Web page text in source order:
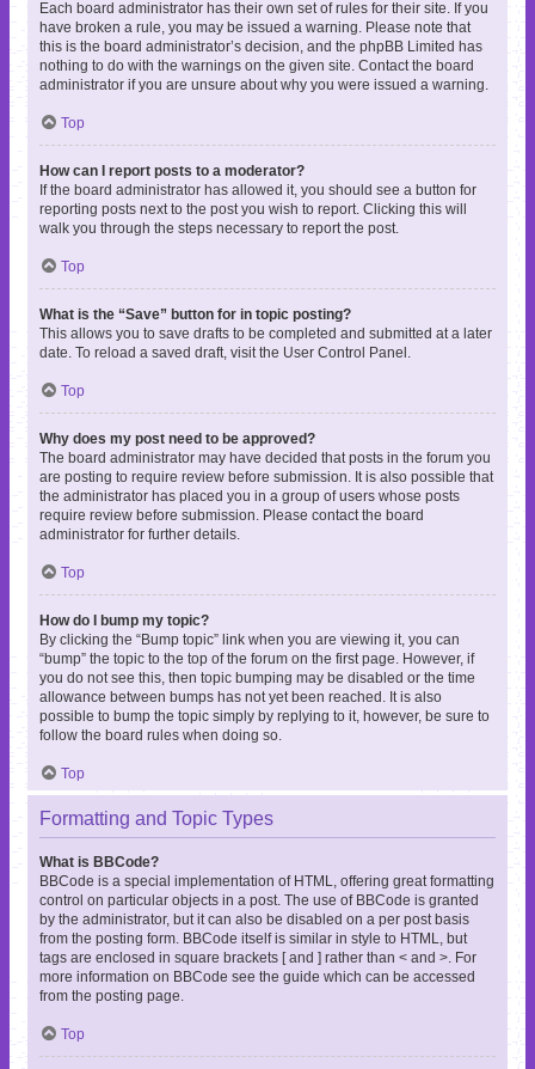
Each board administrator has their own set of rules for their site. If you
have broken a rule, you may be issued a warning. Please note that
this is the board administrator’s decision, and the phpBB Limited has
nothing to do with the warnings on the given site. Contact the board
administrator if you are unsure about why you were issued a warning.
Top
How can I report posts to a moderator?
If the board administrator has allowed it, you should see a button for
reporting posts next to the post you wish to report. Clicking this will
walk you through the steps necessary to report the post.
Top
What is the “Save” button for in topic posting?
This allows you to save drafts to be completed and submitted at a later
date. To reload a saved draft, visit the User Control Panel.
Top
Why does my post need to be approved?
The board administrator may have decided that posts in the forum you
are posting to require review before submission. It is also possible that
the administrator has placed you in a group of users whose posts
require review before submission. Please contact the board
administrator for further details.
Top
How do I bump my topic?
By clicking the “Bump topic” link when you are viewing it, you can
“bump” the topic to the top of the forum on the first page. However, if
you do not see this, then topic bumping may be disabled or the time
allowance between bumps has not yet been reached. It is also
possible to bump the topic simply by replying to it, however, be sure to
follow the board rules when doing so.
Top
Formatting and Topic Types
What is BBCode?
BBCode is a special implementation of HTML, offering great formatting
control on particular objects in a post. The use of BBCode is granted
by the administrator, but it can also be disabled on a per post basis
from the posting form. BBCode itself is similar in style to HTML, but
tags are enclosed in square brackets [ and ] rather than < and >. For
more information on BBCode see the guide which can be accessed
from the posting page.
Top